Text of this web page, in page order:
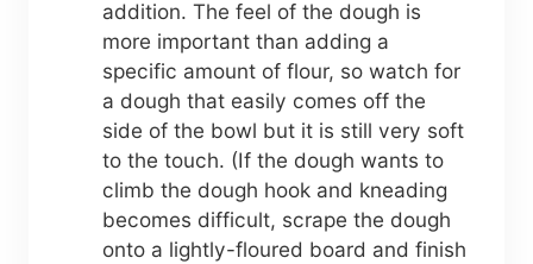
addition. The feel of the dough is
more important than adding a
specific amount of flour, so watch for
a dough that easily comes off the
side of the bowl but it is still very soft
to the touch. (If the dough wants to
climb the dough hook and kneading
becomes difficult, scrape the dough
onto a lightly-floured board and finish